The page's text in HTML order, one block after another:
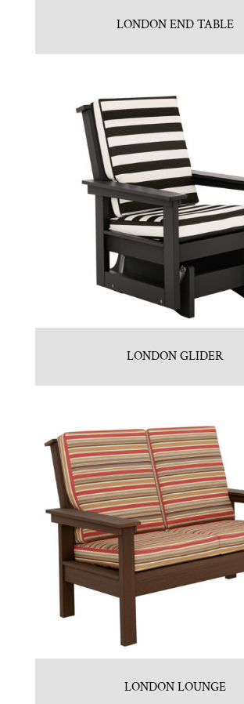
LONDON END TABLE
LONDON GLIDER
LONDON LOUNGE